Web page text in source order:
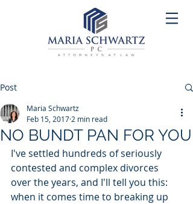
Post
NO BUNDT PAN FOR YOU
Maria Schwartz
Feb 15, 2017 2 min read
I've settled hundreds of seriously
contested and complex divorces
over the years, and I'll tell you this:
when it comes time to breaking up